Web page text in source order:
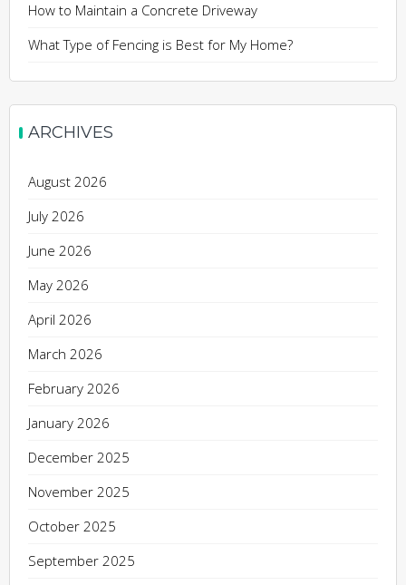
How to Maintain a Concrete Driveway
What Type of Fencing is Best for My Home?
ARCHIVES
August 2026
July 2026
June 2026
May 2026
April 2026
March 2026
February 2026
January 2026
December 2025
November 2025
October 2025
September 2025